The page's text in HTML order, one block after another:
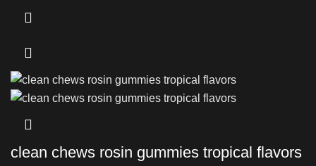
clean chews rosin gummies tropical flavors